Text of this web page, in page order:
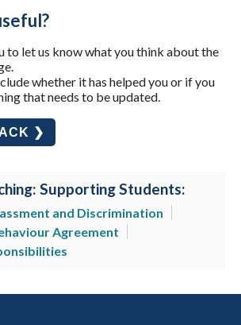
to let us know what you think about the
whether it has helped you or if you
that needs to be updated.
❯
Supporting Students:
and Discrimination
Agreement